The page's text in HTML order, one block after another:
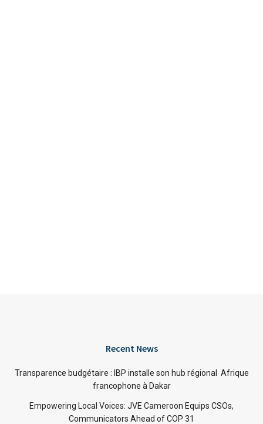
Recent News
Transparence budgétaire : IBP installe son hub régional Afrique
francophone à Dakar
Empowering Local Voices: JVE Cameroon Equips CSOs,
Communicators Ahead of COP 31